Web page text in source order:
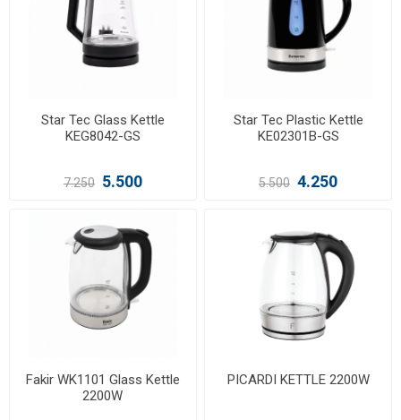
Star Tec Glass Kettle
KEG8042-GS
7.250 5.500
Star Tec Plastic Kettle
KE02301B-GS
5.500 4.250
Fakir WK1101 Glass Kettle
2200W
PICARDI KETTLE 2200W